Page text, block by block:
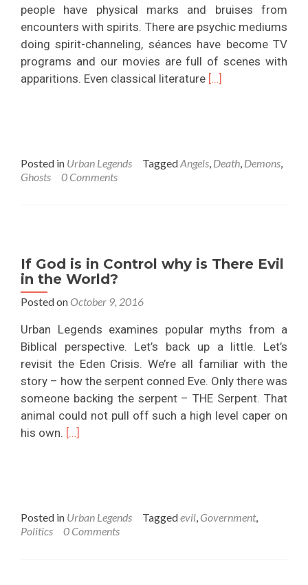
people have physical marks and bruises from
encounters with spirits. There are psychic mediums
doing spirit-channeling, séances have become TV
programs and our movies are full of scenes with
apparitions. Even classical literature Read
The
and
[…]
Posted in Urban Legends TaggedAngels, Death, Demons,
Ghosts
0 Comments
If God is in Control why is There Evil
in the World?
Posted on October 9, 2016
Urban Legends examines popular myths from a
Biblical perspective. Let’s back up a little. Let’s
revisit the Eden Crisis. We’re all familiar with the
story – how the serpent conned Eve. Only there was
someone backing the serpent – THE Serpent. That
animal could not pull off such a high level caper on
his own. Read
is
in
[…]
Posted in Urban Legends Taggedevil, Government,
Politics
0 Comments